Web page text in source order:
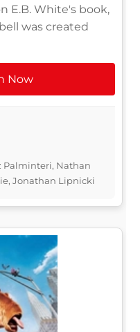
E.B. White's book,
was created
Now
Palminteri, Nathan
Jonathan Lipnicki